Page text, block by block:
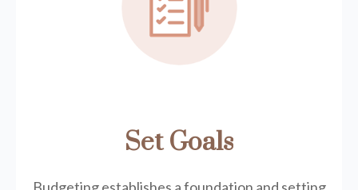
Set Goals